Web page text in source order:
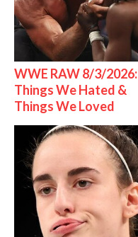
WWE RAW 8/3/2026:
Things We Hated &
Things We Loved